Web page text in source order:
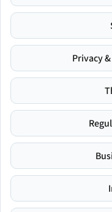
Privacy